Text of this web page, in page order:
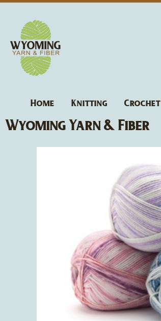
content
Home Knitting Crochet
Wyoming Yarn & Fiber